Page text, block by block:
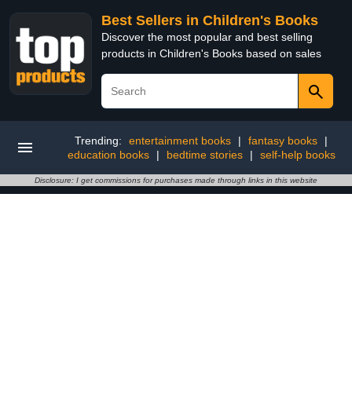
Best Sellers in Children's Books
Discover the most popular and best selling
products in Children's Books based on sales
Trending: entertainment books | fantasy books
|
education books
| bedtime stories | self-help books
Disclosure: I get commissions for purchases made through links in this website